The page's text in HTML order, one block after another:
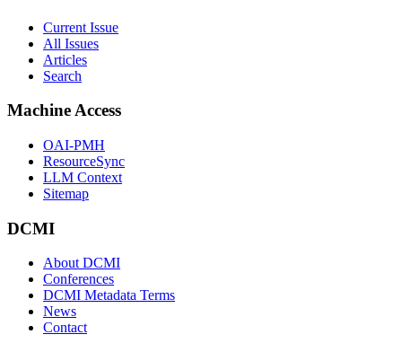
Current Issue
All Issues
Articles
Search
Machine Access
OAI-PMH
ResourceSync
LLM Context
Sitemap
DCMI
About DCMI
Conferences
DCMI Metadata Terms
News
Contact